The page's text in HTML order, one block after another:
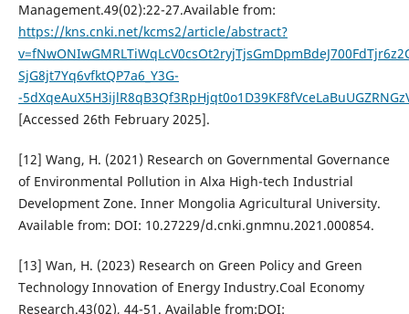
Management.49(02):22-27.Available from:
https://kns.cnki.net/kcms2/article/abstract?
SjG8jt7Yq6vfktQP7a6_Y3G-
-
[Accessed 26th February 2025].
[12] Wang, H. (2021) Research on Governmental Governance
of Environmental Pollution in Alxa High-tech Industrial
Development Zone. Inner Mongolia Agricultural University.
Available from: DOI: 10.27229/d.cnki.gnmnu.2021.000854.
[13] Wan, H. (2023) Research on Green Policy and Green
Technology Innovation of Energy Industry.Coal Economy
Research.43(02), 44-51. Available from:DOI: